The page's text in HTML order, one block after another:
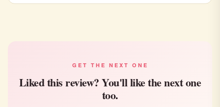
GET THE NEXT ONE
Liked this review? You'll like the next one
too.